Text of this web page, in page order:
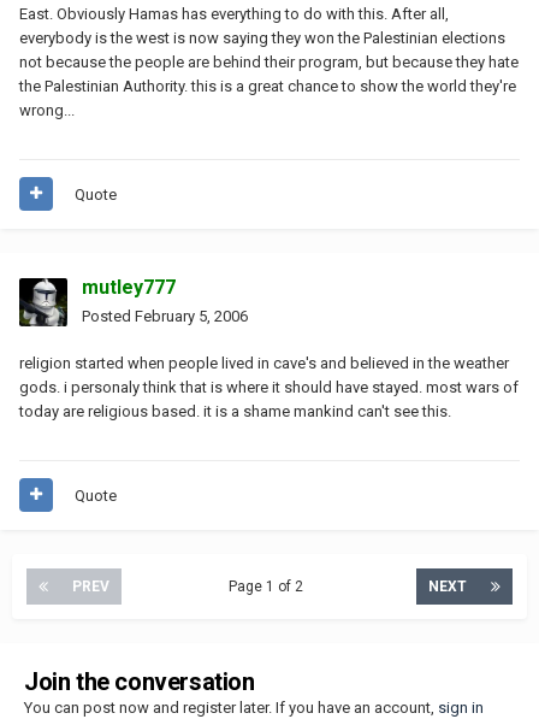
East. Obviously Hamas has everything to do with this. After all,
everybody is the west is now saying they won the Palestinian elections
not because the people are behind their program, but because they hate
the Palestinian Authority. this is a great chance to show the world they're
wrong...
Quote
mutley777
Posted February 5, 2006
religion started when people lived in cave's and believed in the weather
gods. i personaly think that is where it should have stayed. most wars of
today are religious based. it is a shame mankind can't see this.
Quote
PREV NEXT
Page 1 of 2
Join the conversation
You can post now and register later. If you have an account, sign in